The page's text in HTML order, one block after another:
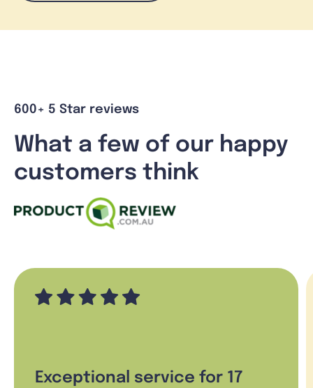
600+ 5 Star reviews
What a few of our happy
customers think
Exceptional service for 17